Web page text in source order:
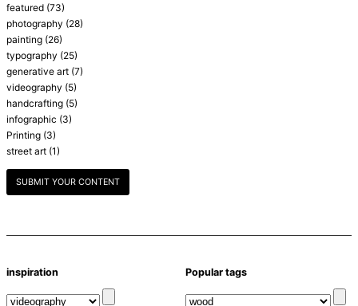
featured (73)
photography (28)
painting (26)
typography (25)
generative art (7)
videography (5)
handcrafting (5)
infographic (3)
Printing (3)
street art (1)
SUBMIT YOUR CONTENT
inspiration Popular tags